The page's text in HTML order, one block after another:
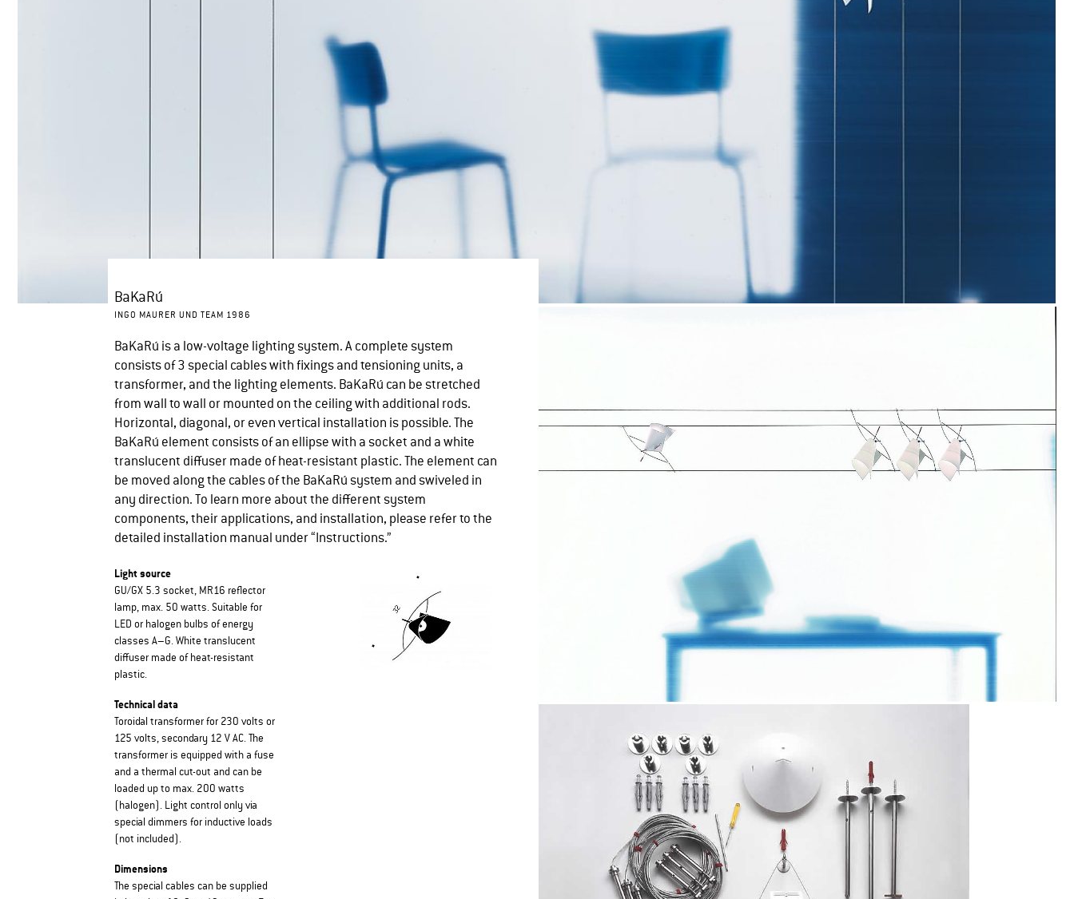
BaKaRú
INGO MAURER UND TEAM 1986
BaKaRú is a low-voltage lighting system. A complete system
consists of 3 special cables with fixings and tensioning units, a
transformer, and the lighting elements. BaKaRú can be stretched
from wall to wall or mounted on the ceiling with additional rods.
Horizontal, diagonal, or even vertical installation is possible. The
BaKaRú element consists of an ellipse with a socket and a white
translucent diffuser made of heat-resistant plastic. The element can
be moved along the cables of the BaKaRú system and swiveled in
any direction. To learn more about the different system
components, their applications, and installation, please refer to the
detailed installation manual under “Instructions.”
Light source
GU/GX 5.3 socket, MR16 reflector
lamp, max. 50 watts. Suitable for
LED or halogen bulbs of energy
classes A–G. White translucent
diffuser made of heat-resistant
plastic.
Technical data
Toroidal transformer for 230 volts or
125 volts, secondary 12 V AC. The
transformer is equipped with a fuse
and a thermal cut-out and can be
loaded up to max. 200 watts
(halogen). Light control only via
special dimmers for inductive loads
(not included).
Dimensions
The special cables can be supplied